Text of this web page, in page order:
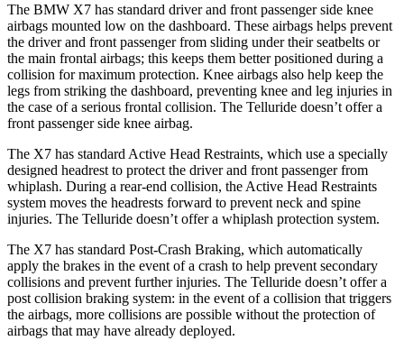
The BMW X7 has standard driver and front passenger side knee
airbags mounted low on the dashboard. These airbags helps prevent
the driver and front passenger from sliding under their seatbelts or
the main frontal airbags; this keeps them better positioned during a
collision for maximum protection. Knee airbags also help keep the
legs from striking the dashboard, preventing knee and leg injuries in
the case of a serious frontal collision. The Telluride doesn’t offer a
front passenger side knee airbag.
The X7 has standard Active Head Restraints, which use a specially
designed headrest to protect the driver and front passenger from
whiplash. During a rear-end collision, the Active Head Restraints
system moves the headrests forward to prevent neck and spine
injuries. The Telluride doesn’t offer a whiplash protection system.
The X7 has standard Post-Crash Braking, which automatically
apply the brakes in the event of a crash to help prevent secondary
collisions and prevent further injuries. The Telluride doesn’t offer a
post collision braking system: in the event of a collision that triggers
the airbags, more collisions are possible without the protection of
airbags that may have already deployed.